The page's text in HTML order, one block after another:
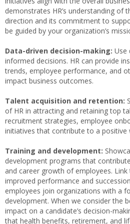
demonstrates HR’s understanding of
direction and its commitment to
be guided by your organization’s
Data-driven decision-making: Use
informed decisions. HR can provide
trends, employee performance, and
impact business outcomes.
Talent acquisition and retention:
of HR in attracting and retaining top
recruitment strategies, employee
initiatives that contribute to a positive
Training and development:
development programs that
and career growth of employees.
improved performance and
employees join organizations with a
development. When we consider the
impact on a candidate’s decision-
that health benefits, retirement, and